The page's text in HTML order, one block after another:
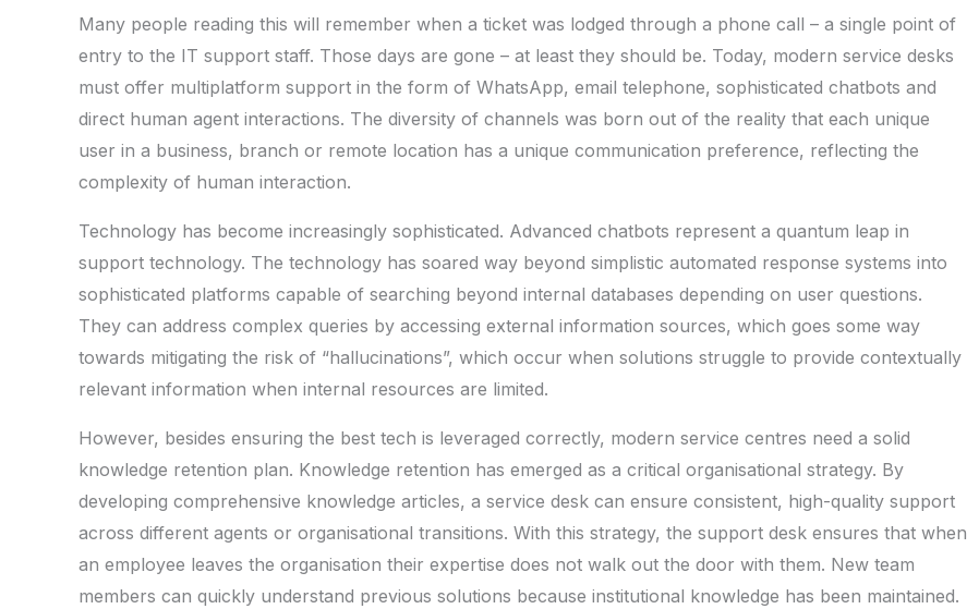
Many people reading this will remember when a ticket was lodged through a phone call – a single point of
entry to the IT support staff. Those days are gone – at least they should be. Today, modern service desks
must offer multiplatform support in the form of WhatsApp, email telephone, sophisticated chatbots and
direct human agent interactions. The diversity of channels was born out of the reality that each unique
user in a business, branch or remote location has a unique communication preference, reflecting the
complexity of human interaction.
Technology has become increasingly sophisticated. Advanced chatbots represent a quantum leap in
support technology. The technology has soared way beyond simplistic automated response systems into
sophisticated platforms capable of searching beyond internal databases depending on user questions.
They can address complex queries by accessing external information sources, which goes some way
towards mitigating the risk of “hallucinations”, which occur when solutions struggle to provide contextually
relevant information when internal resources are limited.
However, besides ensuring the best tech is leveraged correctly, modern service centres need a solid
knowledge retention plan. Knowledge retention has emerged as a critical organisational strategy. By
developing comprehensive knowledge articles, a service desk can ensure consistent, high-quality support
across different agents or organisational transitions. With this strategy, the support desk ensures that when
an employee leaves the organisation their expertise does not walk out the door with them. New team
members can quickly understand previous solutions because institutional knowledge has been maintained.